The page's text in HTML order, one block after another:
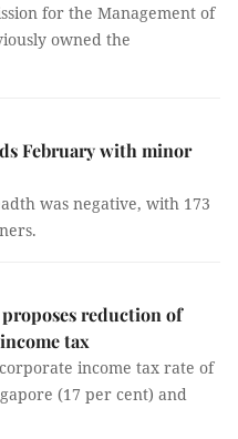
for the Management of
owned the
February with minor
was negative, with 173
reduction of
tax
income tax rate of
(17 per cent) and